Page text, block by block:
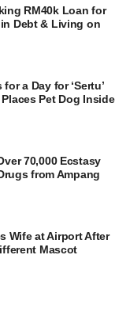
RM40k Loan for
Debt & Living on
a Day for ‘Sertu’
Pet Dog Inside
70,000 Ecstasy
from Ampang
Wife at Airport After
Mascot